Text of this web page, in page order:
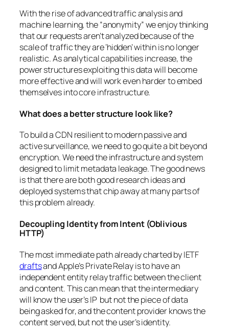
With the rise of advanced traffic analysis and
machine learning, the “anonymity” we enjoy thinking
that our requests aren’t analyzed because of the
scale of traffic they are ‘hidden’ within is no longer
realistic. As analytical capabilities increase, the
power structures exploiting this data will become
more effective and will work even harder to embed
themselves into core infrastructure.
What does a better structure look like?
To build a CDN resilient to modern passive and
active surveillance, we need to go quite a bit beyond
encryption. We need the infrastructure and system
designed to limit metadata leakage. The good news
is that there are both good research ideas and
deployed systems that chip away at many parts of
this problem already.
Decoupling Identity from Intent (Oblivious
HTTP)
The most immediate path already charted by IETF
draftsand Apple’s Private Relay is to have an
independent entity relay traffic between the client
and content. This can mean that the intermediary
will know the user’s IP but not the piece of data
being asked for, and the content provider knows the
content served, but not the user’s identity.